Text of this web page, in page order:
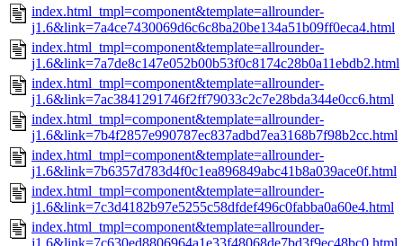
index.html_tmpl=component&template=allrounder-
j1.6&link=7a4ce7430069d6c6c8ba20be134a51b09ff0eca4.html
index.html_tmpl=component&template=allrounder-
j1.6&link=7a7de8c147e052b00b53f0c8174c28b0a11ebdb2.html
index.html_tmpl=component&template=allrounder-
j1.6&link=7ac3841291746f2ff79033c2c7e28bda344e0cc6.html
index.html_tmpl=component&template=allrounder-
j1.6&link=7b4f2857e990787ec837adbd7ea3168b7f98b2cc.html
index.html_tmpl=component&template=allrounder-
j1.6&link=7b6357d783d4f0c1ea896849abc41b8a039ace0f.html
index.html_tmpl=component&template=allrounder-
j1.6&link=7c3d4182b97e5255c58dfdef496c0fabba0a60e4.html
index.html_tmpl=component&template=allrounder-
j1.6&link=7c630ed8806964a1e33f48068de7bd3f9ec48bc0.html